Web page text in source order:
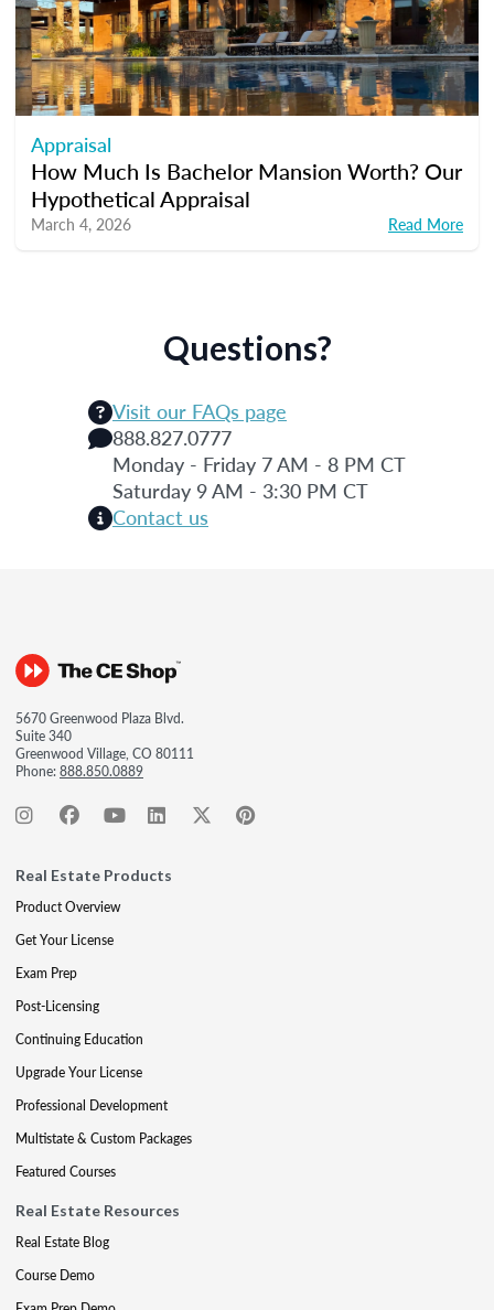
Appraisal
How Much Is Bachelor Mansion Worth? Our
Hypothetical Appraisal
March 4, 2026 Read More
Questions?
Visit our FAQs page
888.827.0777
Monday - Friday 7 AM - 8 PM CT
Saturday 9 AM - 3:30 PM CT
Contact us
5670 Greenwood Plaza Blvd.
Suite 340
Greenwood Village, CO 80111
Phone:888.850.0889
Real Estate Products
Product Overview
Get Your License
Exam Prep
Post-Licensing
Continuing Education
Upgrade Your License
Professional Development
Multistate & Custom Packages
Featured Courses
Real Estate Resources
Real Estate Blog
Course Demo